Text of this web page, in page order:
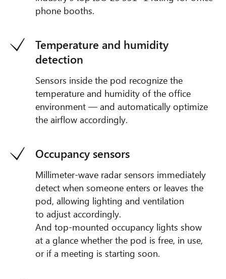
phone booths.
Temperature and humidity
detection
Sensors inside the pod recognize the
temperature and humidity of the office
environment — and automatically optimize
the airflow accordingly.
Occupancy sensors
Millimeter-wave radar sensors immediately
detect when someone enters or leaves the
pod, allowing lighting and ventilation
to adjust accordingly.
And top-mounted occupancy lights show
at a glance whether the pod is free, in use,
or if a meeting is starting soon.